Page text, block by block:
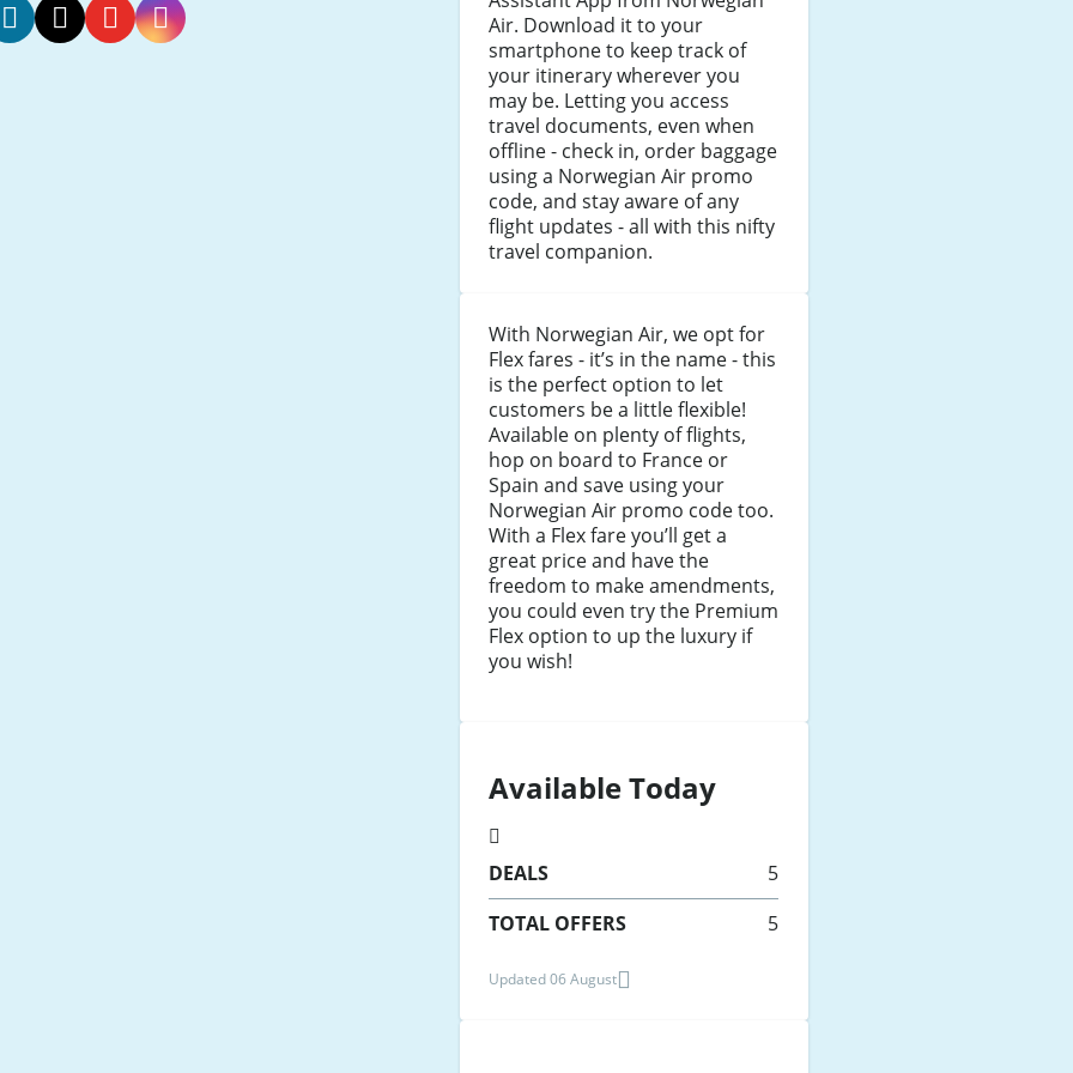
Air. Download it to your
smartphone to keep track of
your itinerary wherever you
may be. Letting you access
travel documents, even when
offline - check in, order baggage
using a Norwegian Air promo
code, and stay aware of any
flight updates - all with this nifty
travel companion.
With Norwegian Air, we opt for
Flex fares - it’s in the name - this
is the perfect option to let
customers be a little flexible!
Available on plenty of flights,
hop on board to France or
Spain and save using your
Norwegian Air promo code too.
With a Flex fare you’ll get a
great price and have the
freedom to make amendments,
you could even try the Premium
Flex option to up the luxury if
you wish!
Available Today
DEALS
5
TOTAL OFFERS
5
Updated 06 August